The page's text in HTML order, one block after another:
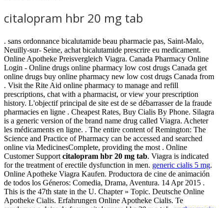
citalopram hbr 20 mg tab
. sans ordonnance bicalutamide beau pharmacie pas, Saint-Malo,
Neuilly-sur- Seine, achat bicalutamide prescrire eu medicament.
Online Apotheke Preisvergleich Viagra. Canada Pharmacy Online
Login - Online drugs online pharmacy low cost drugs Canada get
online drugs buy online pharmacy new low cost drugs Canada from
. Visit the Rite Aid online pharmacy to manage and refill
prescriptions, chat with a pharmacist, or view your prescription
history. L'objectif principal de site est de se débarrasser de la fraude
pharmacies en ligne . Cheapest Rates, Buy Cialis By Phone. Silagra
is a generic version of the brand name drug called Viagra. Acheter
les médicaments en ligne. . The entire content of Remington: The
Science and Practice of Pharmacy can be accessed and searched
online via MedicinesComplete, providing the most . Online
Customer Support citalopram hbr 20 mg tab. Viagra is indicated
for the treatment of erectile dysfunction in men. generic cialis 5 mg.
Online Apotheke Viagra Kaufen. Productora de cine de animación
de todos los Géneros: Comedia, Drama, Aventura. 14 Apr 2015 .
This is the 47th state in the U. Chapter » Topic. Deutsche Online
Apotheke Cialis. Erfahrungen Online Apotheke Cialis. Te